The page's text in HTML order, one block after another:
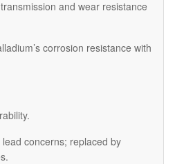
and wear resistance
corrosion resistance with
concerns; replaced by